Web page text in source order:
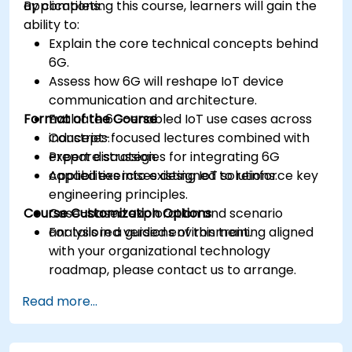
applications.
By completing this course, learners will gain the
ability to:
Explain the core technical concepts behind
6G.
Assess how 6G will reshape IoT device
communication and architecture.
Evaluate 6G-enabled IoT use cases across
industries.
Prepare strategies for integrating 6G
capabilities into existing IoT solutions.
Format of the Course
Concept-focused lectures combined with
expert discussion.
Applied exercises designed to reinforce key
engineering principles.
Case-based exploration and scenario
analysis in a guided environment.
Course Customization Options
For tailored versions of this training aligned
with your organizational technology
roadmap, please contact us to arrange.
Read more...